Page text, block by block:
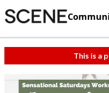
This is a